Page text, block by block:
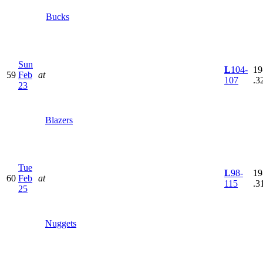
Bucks
59
Sun
Feb
23
at
Blazers
L104-
107
60
Tue
Feb
25
at
Nuggets
L98-
115